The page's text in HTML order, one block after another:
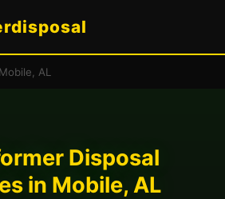
AL
Disposal
in Mobile, AL